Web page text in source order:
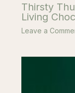
Thirsty
Living
Leave a